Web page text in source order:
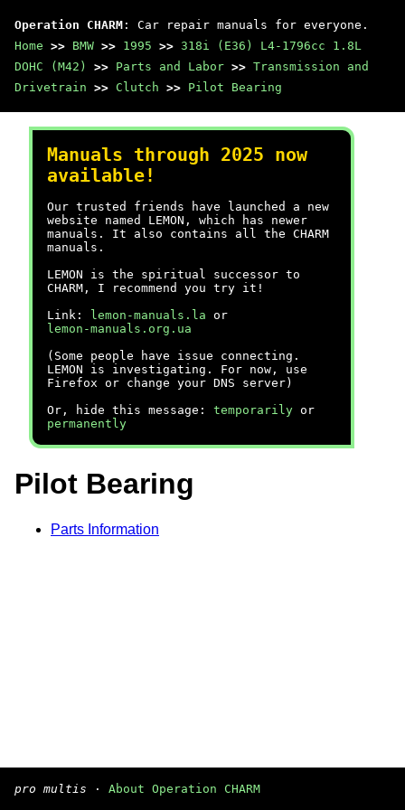
Operation CHARM : Car repair manuals for everyone.
Home >> BMW >> 1995 >> 318i (E36) L4-1796cc 1.8L
DOHC (M42)
>> Parts and Labor >> Transmission and
Drivetrain >> Clutch >> Pilot Bearing
Manuals through 2025 now
available!
Our trusted friends have launched a new
website named LEMON, which has newer
manuals. It also contains all the CHARM
manuals.
LEMON is the spiritual successor to
CHARM, I recommend you try it!
Link:
lemon-manuals.la or
lemon-manuals.org.ua
(Some people have issue connecting.
LEMON is investigating. For now, use
Firefox or change your DNS server)
Or, hide this message: temporarily or
permanently
Pilot Bearing
Parts Information
pro multis · About Operation CHARM